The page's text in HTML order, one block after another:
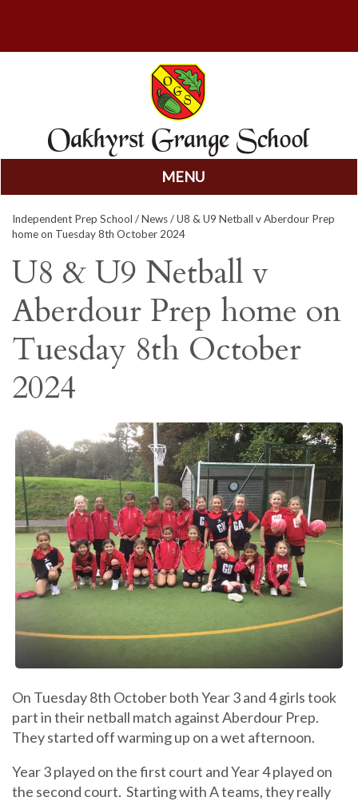
MENU
to
content
Independent Prep School /News/ U8 & U9 Netball v Aberdour Prep
home on Tuesday 8th October 2024
U8 & U9 Netball v
Aberdour Prep home on
Tuesday 8th October
2024
On Tuesday 8th October both Year 3 and 4 girls took
part in their netball match against Aberdour Prep.
They started off warming up on a wet afternoon.
Year 3 played on the first court and Year 4 played on
the second court. Starting with A teams, they really